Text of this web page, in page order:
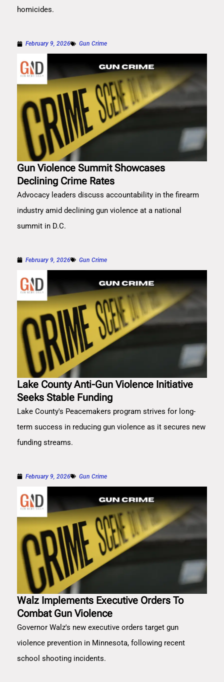
homicides.
February 9, 2026 Gun Crime
Gun Violence Summit Showcases
Declining Crime Rates
Advocacy leaders discuss accountability in the firearm
industry amid declining gun violence at a national
summit in D.C.
February 9, 2026 Gun Crime
Lake County Anti-Gun Violence Initiative
Seeks Stable Funding
Lake County's Peacemakers program strives for long-
term success in reducing gun violence as it secures new
funding streams.
February 9, 2026 Gun Crime
Walz Implements Executive Orders To
Combat Gun Violence
Governor Walz's new executive orders target gun
violence prevention in Minnesota, following recent
school shooting incidents.